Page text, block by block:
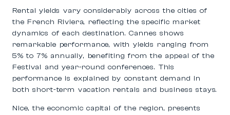
Rental yields vary considerably across the cities of
the French Riviera, reflecting the specific market
dynamics of each destination. Cannes shows
remarkable performance, with yields ranging from
5% to 7% annually, benefiting from the appeal of the
Festival and year-round conferences. This
performance is explained by constant demand in
both short-term vacation rentals and business stays.
Nice, the economic capital of the region, presents